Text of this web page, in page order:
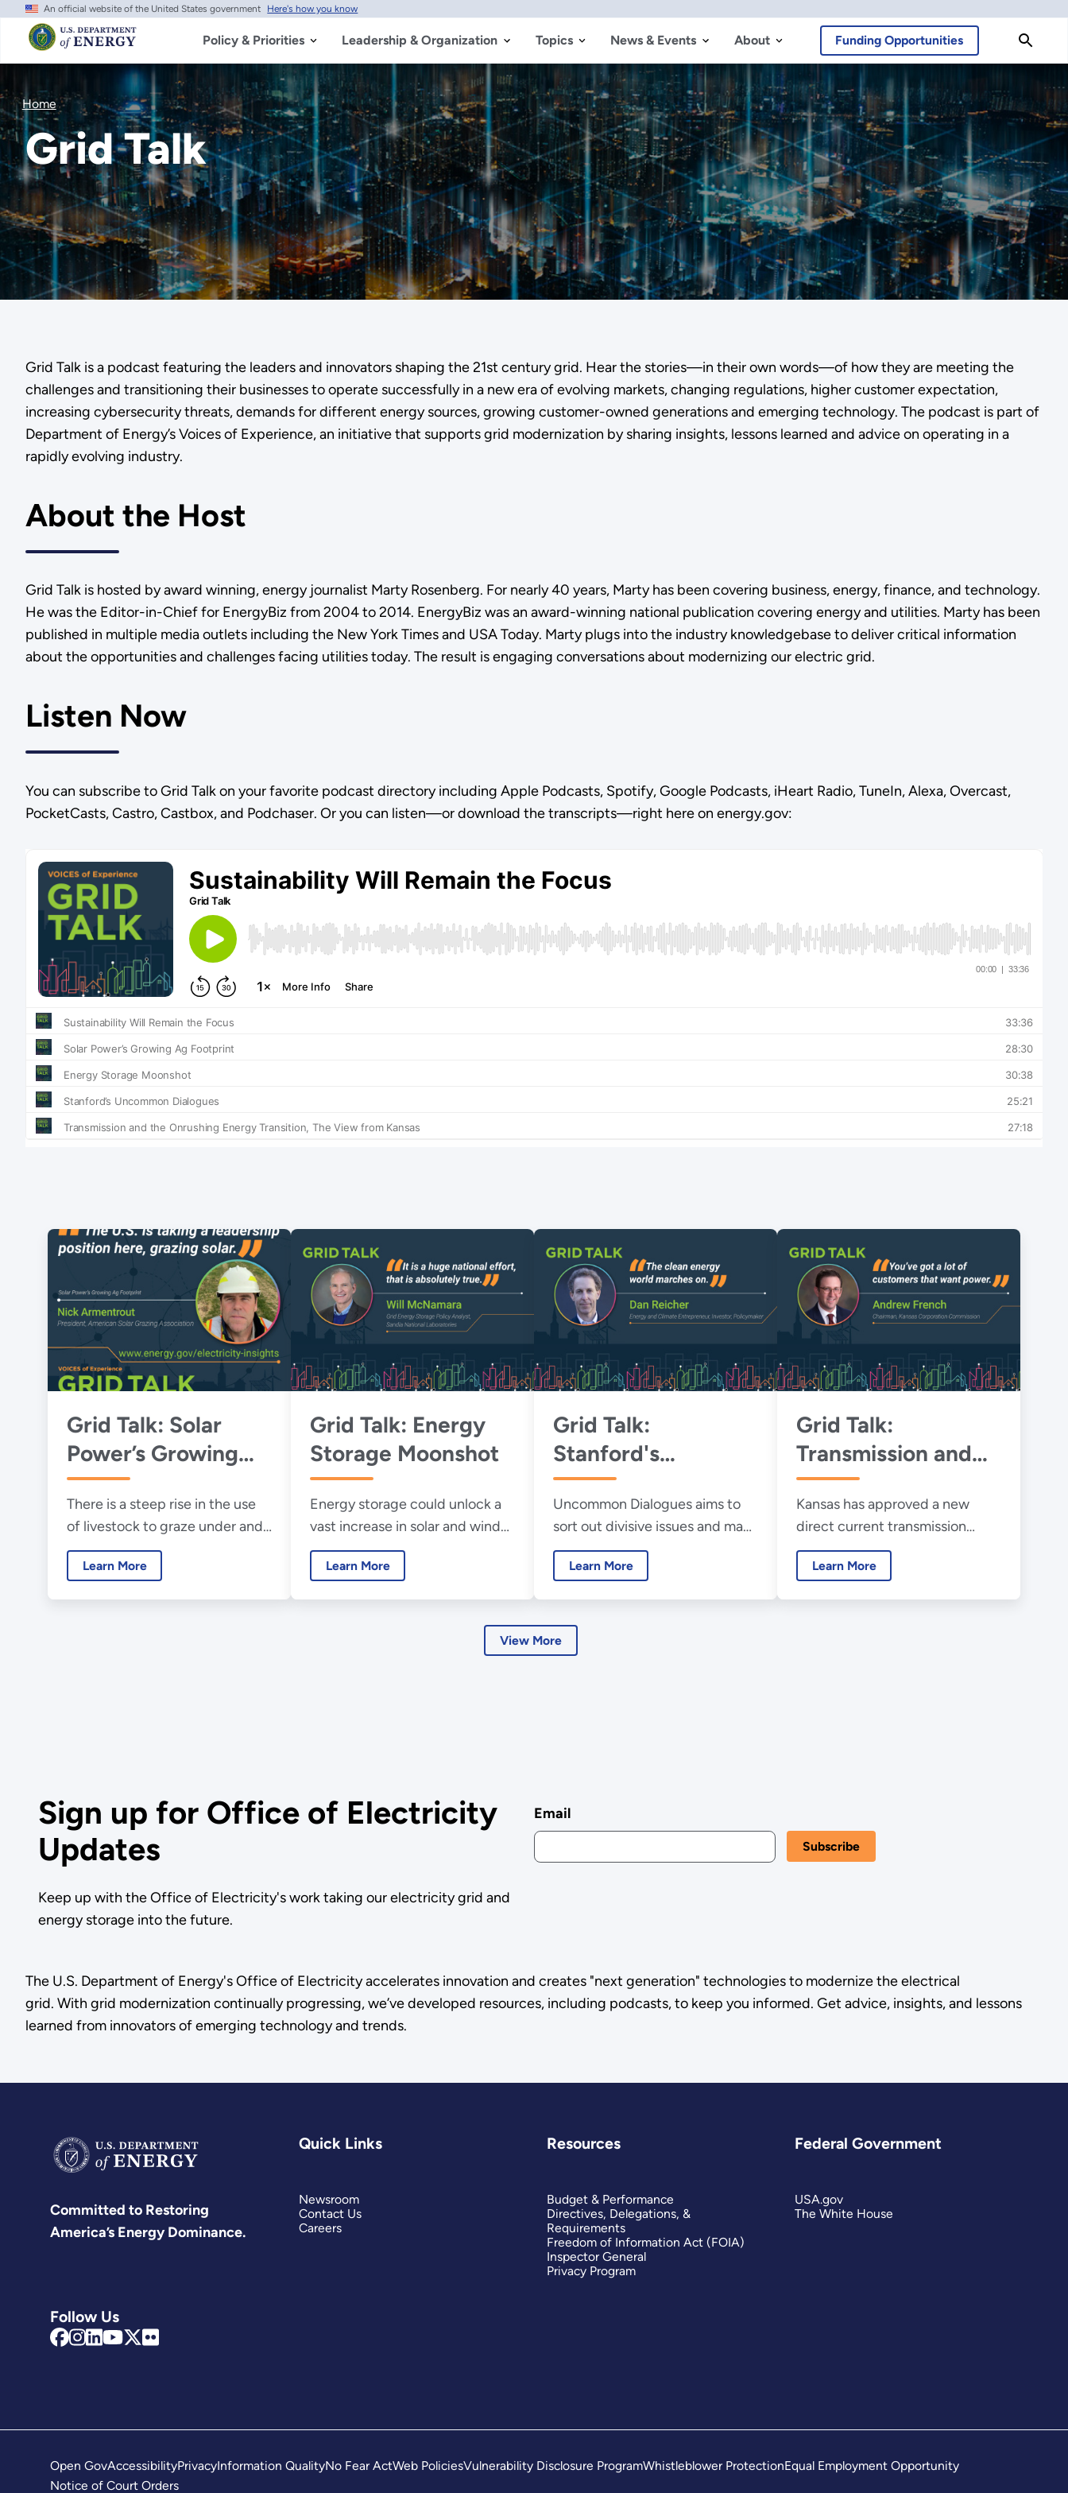
Skip
main
content
An official website of the United States government Here's how you know
Policy & Priorities Leadership & Organization Topics News & Events About Funding Opportunities
Home
Grid Talk
Grid Talk is a podcast featuring the leaders and innovators shaping the 21st century grid. Hear the stories—in their own words—of how they are meeting the
challenges and transitioning their businesses to operate successfully in a new era of evolving markets, changing regulations, higher customer expectation,
increasing cybersecurity threats, demands for different energy sources, growing customer-owned generations and emerging technology. The podcast is part of
Department of Energy’s Voices of Experience, an initiative that supports grid modernization by sharing insights, lessons learned and advice on operating in a
rapidly evolving industry.
About the Host
Grid Talk is hosted by award winning, energy journalist Marty Rosenberg. For nearly 40 years, Marty has been covering business, energy, finance, and technology.
He was the Editor-in-Chief for EnergyBiz from 2004 to 2014. EnergyBiz was an award-winning national publication covering energy and utilities. Marty has been
published in multiple media outlets including the New York Times and USA Today. Marty plugs into the industry knowledgebase to deliver critical information
about the opportunities and challenges facing utilities today. The result is engaging conversations about modernizing our electric grid.
Listen Now
You can subscribe to Grid Talk on your favorite podcast directory including Apple Podcasts, Spotify, Google Podcasts, iHeart Radio, TuneIn, Alexa, Overcast,
PocketCasts, Castro, Castbox, and Podchaser. Or you can listen—or download the transcripts—right here on energy.gov:
Grid Talk: Solar
Power’s Growing
Ag Footprint
There is a steep rise in the use
of livestock to graze under and
around solar panel deployments
in rural America.
Learn More
Grid Talk: Energy
Storage Moonshot
Energy storage could unlock a
vast increase in solar and wind
renewable electricity
generation.
Learn More
Grid Talk:
Stanford's
Uncommon
Dialogues
Uncommon Dialogues aims to
sort out divisive issues and make
progress solving them.
Learn More
Grid Talk:
Transmission and
the Onrushing
Energy Transition,
The View from
Kansas
Kansas has approved a new
direct current transmission
corridor to help speed the
transition to cleaner energy.
Learn More
View More
Sign up for Office of Electricity
Updates
Keep up with the Office of Electricity's work taking our electricity grid and
energy storage into the future.
Email
The U.S. Department of Energy's Office of Electricity accelerates innovation and creates "next generation" technologies to modernize the electrical
grid. With grid modernization continually progressing, we’ve developed resources, including podcasts, to keep you informed. Get advice, insights, and lessons
learned from innovators of emerging technology and trends.
Committed to Restoring
America’s Energy Dominance.
Follow Us
Quick Links
Newsroom
Contact Us
Careers
Resources
Budget & Performance
Directives, Delegations, &
Requirements
Freedom of Information Act (FOIA)
Inspector General
Privacy Program
Federal Government
USA.gov
The White House
Open GovAccessibilityPrivacyInformation QualityNo Fear ActWeb PoliciesVulnerability Disclosure ProgramWhistleblower ProtectionEqual Employment Opportunity
Notice of Court Orders